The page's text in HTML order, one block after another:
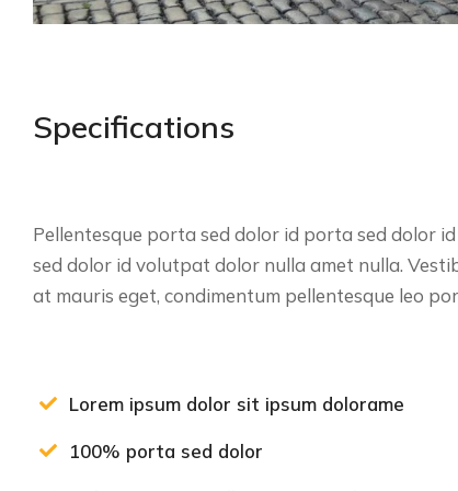
Specifications
Pellentesque porta sed dolor id porta sed dolor
sed dolor id volutpat dolor nulla amet nulla.
at mauris eget, condimentum pellentesque leo
Lorem ipsum dolor sit ipsum dolorame
100% porta sed dolor